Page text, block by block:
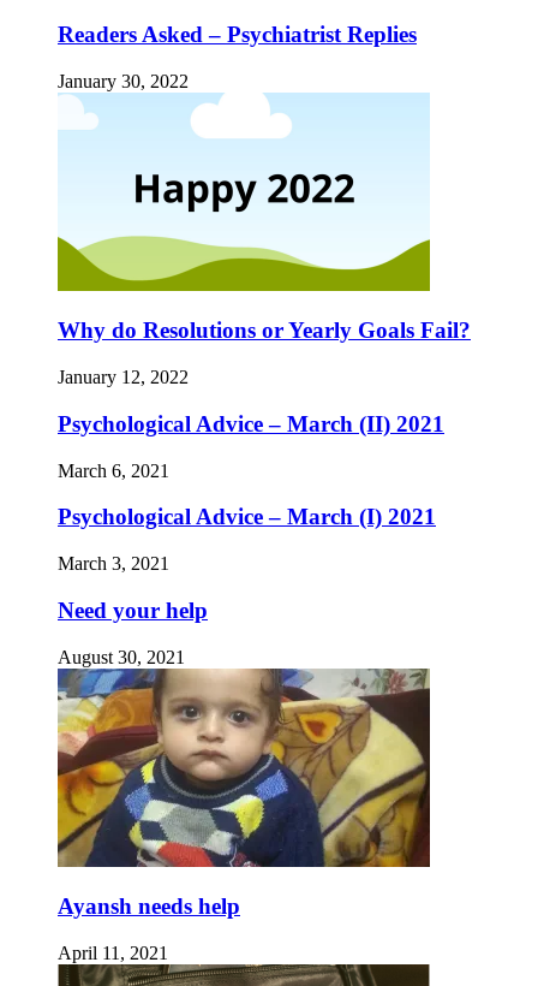
Readers Asked – Psychiatrist Replies
January 30, 2022
Why do Resolutions or Yearly Goals Fail?
January 12, 2022
Psychological Advice – March (II) 2021
March 6, 2021
Psychological Advice – March (I) 2021
March 3, 2021
Need your help
August 30, 2021
Ayansh needs help
April 11, 2021